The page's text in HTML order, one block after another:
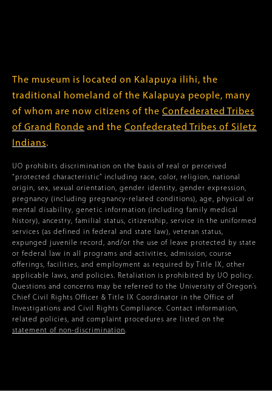
The museum is located on Kalapuya ilihi, the
traditional homeland of the Kalapuya people, many
of whom are now citizens of the Confederated Tribes
of Grand Ronde and the Confederated Tribes of Siletz
Indians.
UO prohibits discrimination on the basis of real or perceived
“protected characteristic” including race, color, religion, national
origin, sex, sexual orientation, gender identity, gender expression,
pregnancy (including pregnancy-related conditions), age, physical or
mental disability, genetic information (including family medical
history), ancestry, familial status, citizenship, service in the uniformed
services (as defined in federal and state law), veteran status,
expunged juvenile record, and/or the use of leave protected by state
or federal law in all programs and activities, admission, course
offerings, facilities, and employment as required by Title IX, other
applicable laws, and policies. Retaliation is prohibited by UO policy.
Questions and concerns may be referred to the University of Oregon’s
Chief Civil Rights Officer & Title IX Coordinator in the Office of
Investigations and Civil Rights Compliance. Contact information,
related policies, and complaint procedures are listed on the
statement of non-discrimination.